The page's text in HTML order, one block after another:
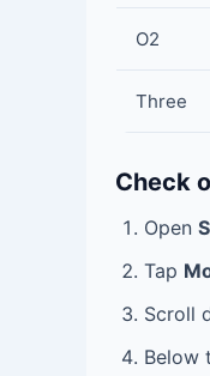
O2
Three
Check
Open
Tap
Scroll
Below